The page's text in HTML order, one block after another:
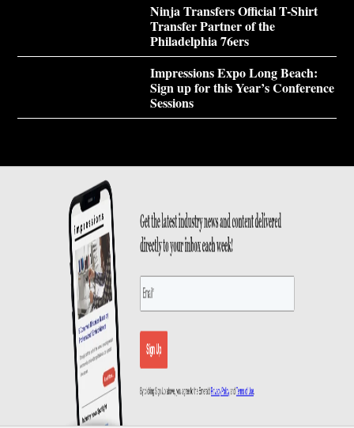
Ninja Transfers Official T-Shirt
Transfer Partner of the
Philadelphia 76ers
Impressions Expo Long Beach:
Sign up for this Year’s Conference
Sessions